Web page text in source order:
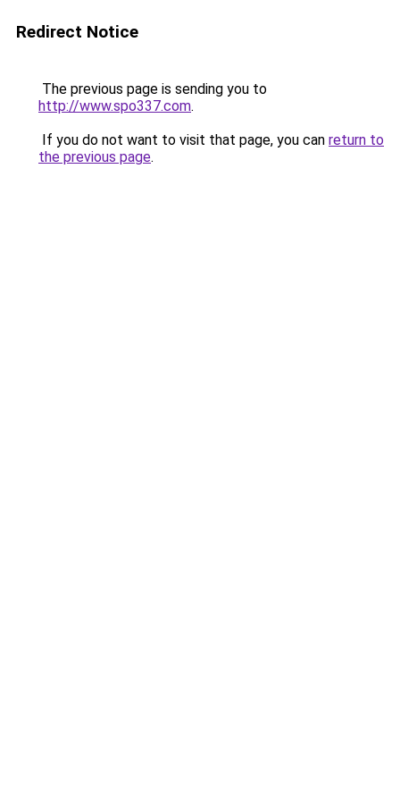
Redirect Notice
The previous page is sending you to
http://www.spo337.com.
If you do not want to visit that page, you can return to
the previous page.